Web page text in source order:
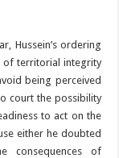
Hussein’s ordering
of territorial integrity
being perceived
court the possibility
to act on the
either he doubted
consequences of